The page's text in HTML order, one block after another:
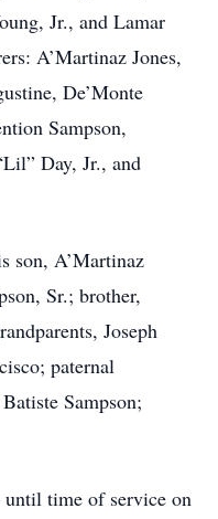
Jr., and Lamar
A’Martinaz Jones,
De’Monte
Sampson,
Day, Jr., and
son, A’Martinaz
Sr.; brother,
Joseph
paternal
Sampson;
time of service on